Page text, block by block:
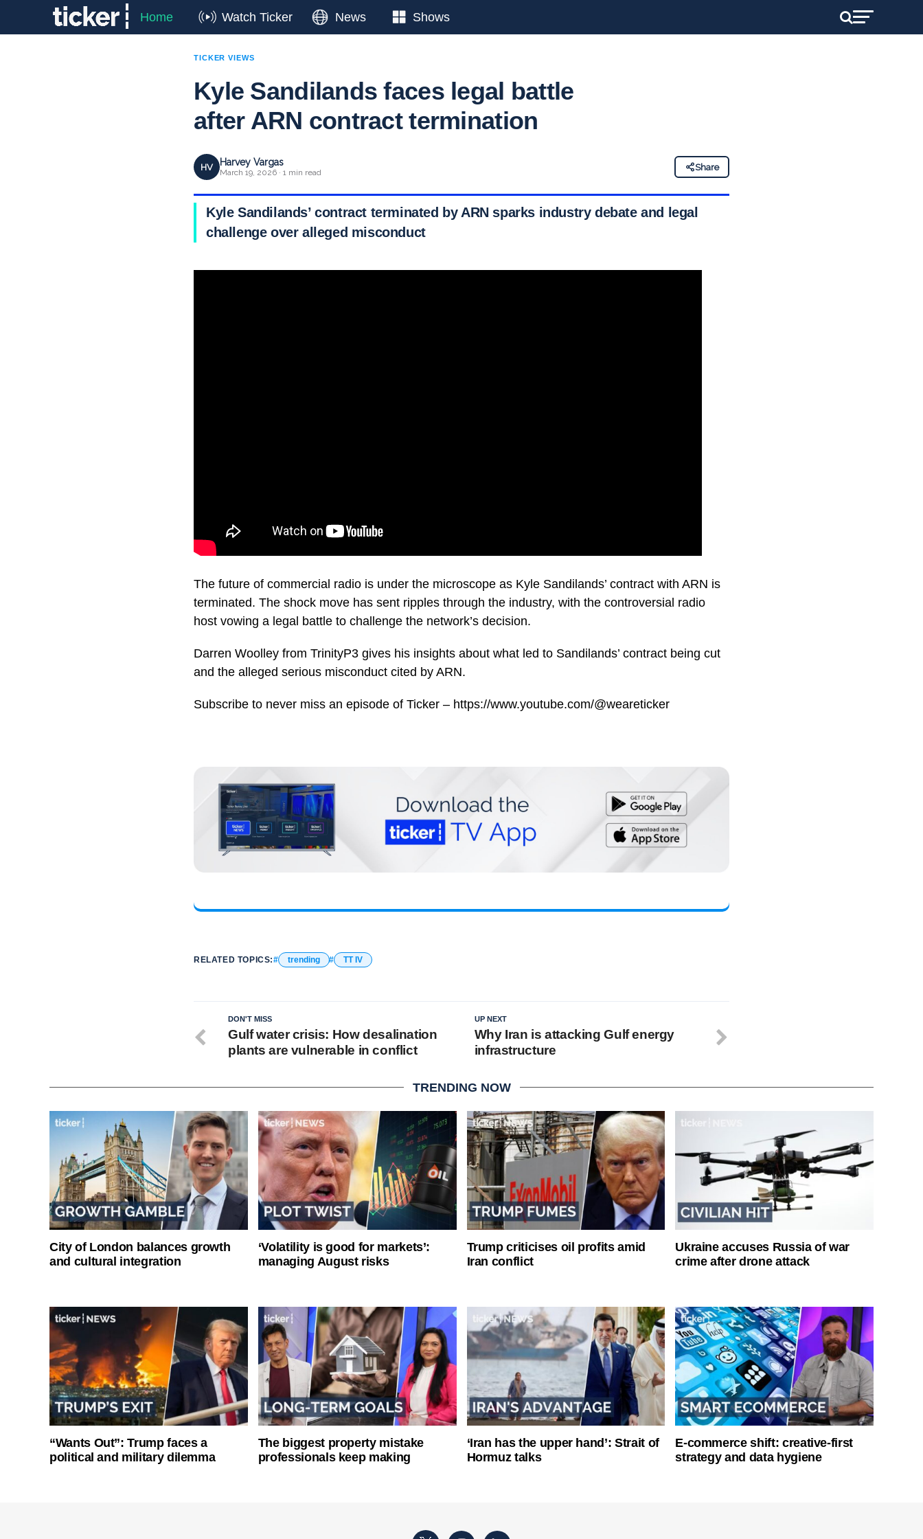
Home Watch Ticker News Shows
TICKER VIEWS
Kyle Sandilands faces legal battle
after ARN contract termination
HV Harvey Vargas
March 19, 2026 · 1 min read
Share
Kyle Sandilands’ contract terminated by ARN sparks industry debate and legal
challenge over alleged misconduct
The future of commercial radio is under the microscope as Kyle Sandilands’ contract with ARN is
terminated. The shock move has sent ripples through the industry, with the controversial radio
host vowing a legal battle to challenge the network’s decision.
Darren Woolley from TrinityP3 gives his insights about what led to Sandilands’ contract being cut
and the alleged serious misconduct cited by ARN.
Subscribe to never miss an episode of Ticker – https://www.youtube.com/@weareticker
RELATED TOPICS: trending TT IV
UP NEXT
Why Iran is attacking Gulf energy
infrastructure
DON'T MISS
Gulf water crisis: How desalination
plants are vulnerable in conflict
TRENDING NOW
City of London balances growth
and cultural integration
‘Volatility is good for markets’:
managing August risks
Trump criticises oil profits amid
Iran conflict
Ukraine accuses Russia of war
crime after drone attack
“Wants Out”: Trump faces a
political and military dilemma
The biggest property mistake
professionals keep making
‘Iran has the upper hand’: Strait of
Hormuz talks
E-commerce shift: creative-first
strategy and data hygiene